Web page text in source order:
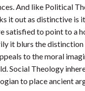
And like Political
it out as distinctive is
satisfied to point to a
it blurs the
to the moral
Social Theology
to place ancient